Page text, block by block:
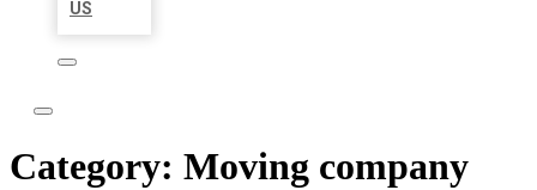
US
Category: Moving company